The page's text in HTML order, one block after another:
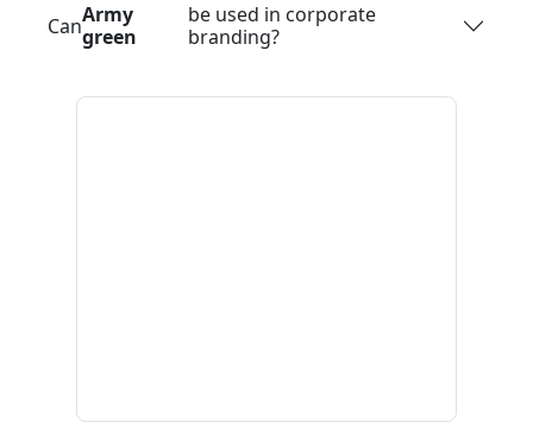
CanArmy
green
be used in corporate
branding?